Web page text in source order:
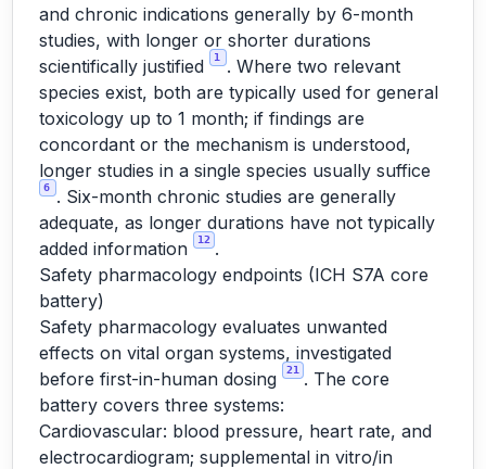
and chronic indications generally by 6-month
studies, with longer or shorter durations
scientifically justified
1
. Where two relevant
species exist, both are typically used for general
toxicology up to 1 month; if findings are
concordant or the mechanism is understood,
longer studies in a single species usually suffice
6
. Six-month chronic studies are generally
adequate, as longer durations have not typically
added information
12 .
Safety pharmacology endpoints (ICH S7A core
battery)
Safety pharmacology evaluates unwanted
effects on vital organ systems, investigated
before first-in-human dosing
21
. The core
battery covers three systems:
Cardiovascular: blood pressure, heart rate, and
electrocardiogram; supplemental in vitro/in